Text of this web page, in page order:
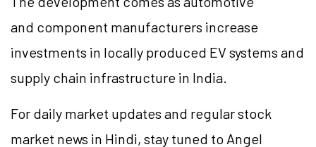
and component manufacturers increase
investments in locally produced EV systems and
supply chain infrastructure in India.
For daily market updates and regular stock
market news in Hindi, stay tuned to Angel